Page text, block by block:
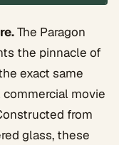
The Paragon
the pinnacle of
exact same
movie
from
glass, these